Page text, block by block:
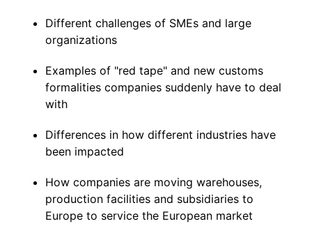
Different challenges of SMEs and large
organizations
Examples of "red tape" and new customs
formalities companies suddenly have to deal
with
Differences in how different industries have
been impacted
How companies are moving warehouses,
production facilities and subsidiaries to
Europe to service the European market